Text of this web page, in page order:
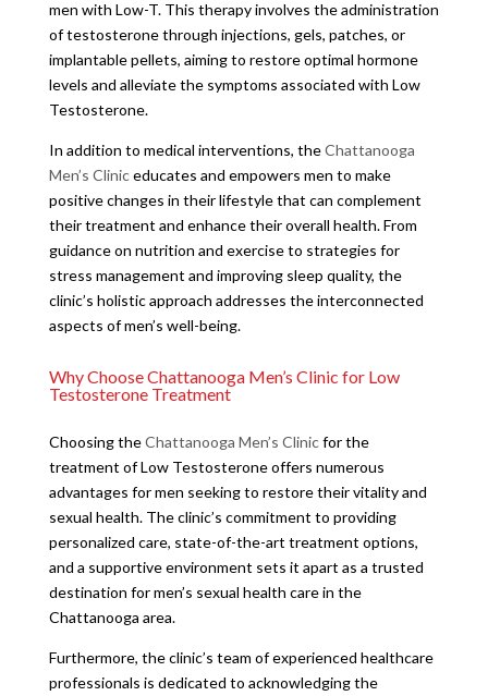
men with Low-T. This therapy involves the administration
of testosterone through injections, gels, patches, or
implantable pellets, aiming to restore optimal hormone
levels and alleviate the symptoms associated with Low
Testosterone.
In addition to medical interventions, theChattanooga
Men’s Cliniceducates and empowers men to make
positive changes in their lifestyle that can complement
their treatment and enhance their overall health. From
guidance on nutrition and exercise to strategies for
stress management and improving sleep quality, the
clinic’s holistic approach addresses the interconnected
aspects of men’s well-being.
Why Choose Chattanooga Men’s Clinic for Low
Testosterone Treatment
Choosing theChattanooga Men’s Clinicfor the
treatment of Low Testosterone offers numerous
advantages for men seeking to restore their vitality and
sexual health. The clinic’s commitment to providing
personalized care, state-of-the-art treatment options,
and a supportive environment sets it apart as a trusted
destination for men’s sexual health care in the
Chattanooga area.
Furthermore, the clinic’s team of experienced healthcare
professionals is dedicated to acknowledging the